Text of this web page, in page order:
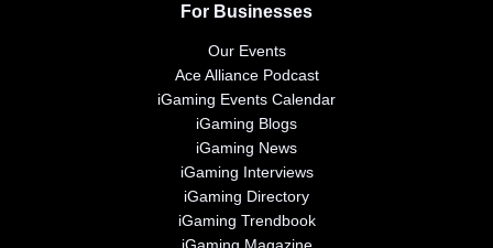
For Businesses
Our Events
Ace Alliance Podcast
iGaming Events Calendar
iGaming Blogs
iGaming News
iGaming Interviews
iGaming Directory
iGaming Trendbook